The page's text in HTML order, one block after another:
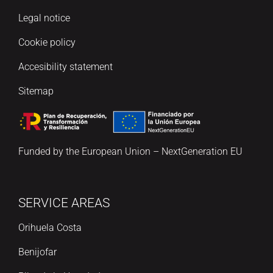
Legal notice
Cookie policy
Accesibility statement
Sitemap
Funded by the European Union – NextGeneration EU
SERVICE AREAS
Orihuela Costa
Benijofar